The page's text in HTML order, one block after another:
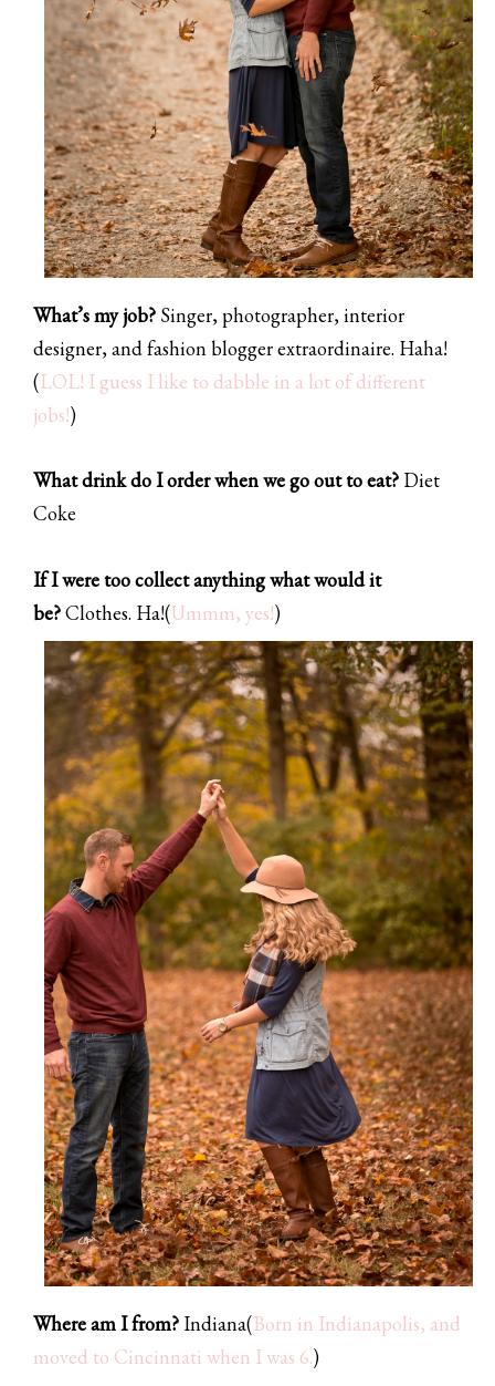
What’s my job? Singer, photographer, interior
designer, and fashion blogger extraordinaire. Haha!
(LOL! I guess I like to dabble in a lot of different
jobs!)
What drink do I order when we go out to eat? Diet
Coke
If I were too collect anything what would it
be?Clothes. Ha!(Ummm, yes!)
Where am I from?Indiana(Born in Indianapolis, and
moved to Cincinnati when I was 6.)